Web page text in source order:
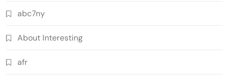
abc7ny
About Interesting
afr